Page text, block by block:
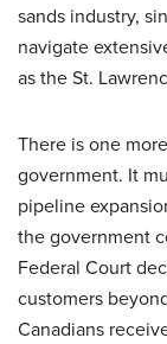
sands industry,
navigate
as the St.
There is one
government. It
pipeline
the government
Federal Court
customers
Canadians